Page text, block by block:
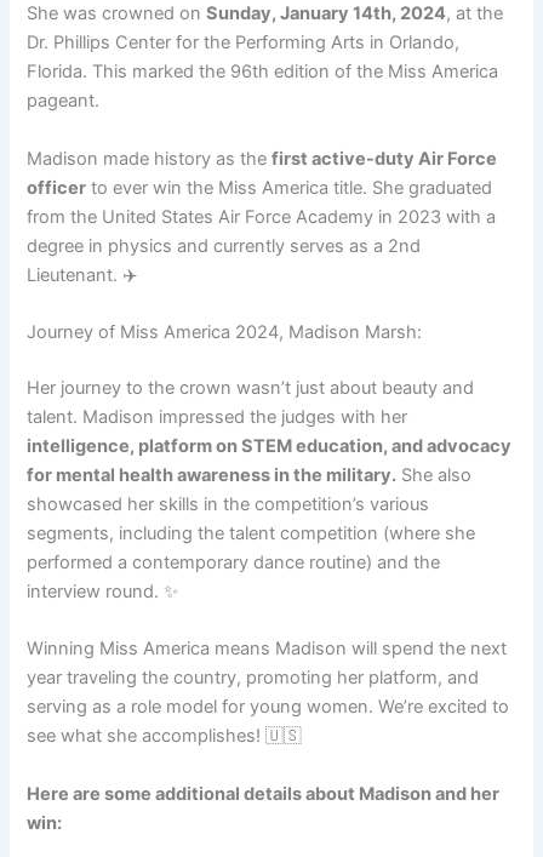
She was crowned onSunday, January 14th, 2024, at the
Dr. Phillips Center for the Performing Arts in Orlando,
Florida. This marked the 96th edition of the Miss America
pageant.
Madison made history as thefirst active-duty Air Force
officer to ever win the Miss America title. She graduated
from the United States Air Force Academy in 2023 with a
degree in physics and currently serves as a 2nd
Lieutenant. ✈️
Journey of Miss America 2024, Madison Marsh:
Her journey to the crown wasn’t just about beauty and
talent. Madison impressed the judges with her
intelligence, platform on STEM education, and advocacy
for mental health awareness in the military. She also
showcased her skills in the competition’s various
segments, including the talent competition (where she
performed a contemporary dance routine) and the
interview round. ✨
Winning Miss America means Madison will spend the next
year traveling the country, promoting her platform, and
serving as a role model for young women. We’re excited to
see what she accomplishes! 🇺🇸
Here are some additional details about Madison and her
win: